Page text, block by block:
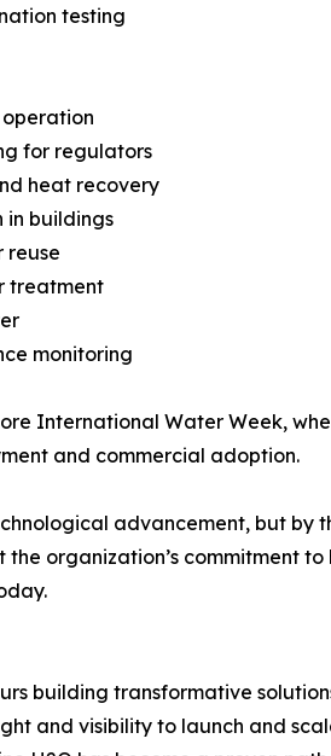
testing
for regulators
heat recovery
in buildings
reuse
treatment
monitoring
International Water Week,
and commercial adoption.
advancement, but
organization’s commitment
building transformative
and visibility to launch and